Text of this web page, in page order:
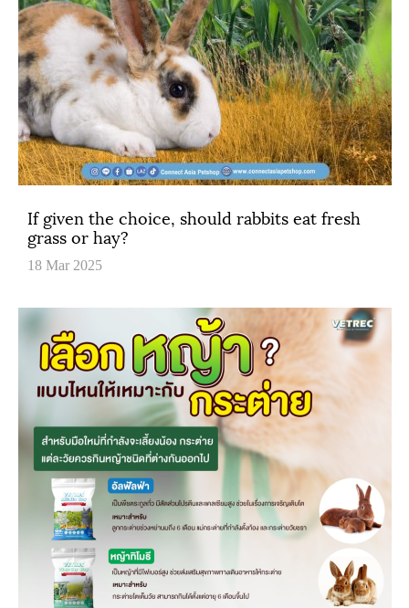
If given the choice, should rabbits eat fresh
grass or hay?
18 Mar 2025